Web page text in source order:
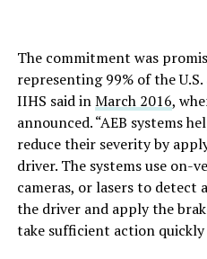
The commitment was
representing 99% of the
IIHS said inMarch 2016,
announced. “AEB systems
reduce their severity by
driver. The systems use on-
cameras, or lasers to detect
the driver and apply the
take sufficient action